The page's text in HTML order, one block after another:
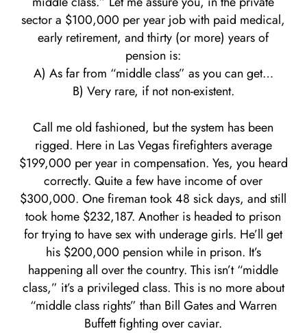
sector a $100,000 per year job with paid medical,
early retirement, and thirty (or more) years of
pension is:
A) As far from “middle class” as you can get…
B) Very rare, if not non-existent.
Call me old fashioned, but the system has been
rigged. Here in Las Vegas firefighters average
$199,000 per year in compensation. Yes, you heard
correctly. Quite a few have income of over
$300,000. One fireman took 48 sick days, and still
took home $232,187. Another is headed to prison
for trying to have sex with underage girls. He’ll get
his $200,000 pension while in prison. It’s
happening all over the country. This isn’t “middle
class,” it’s a privileged class. This is no more about
“middle class rights” than Bill Gates and Warren
Buffett fighting over caviar.